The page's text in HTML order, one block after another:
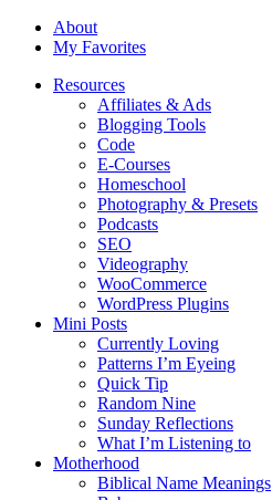
About
My Favorites
Resources
Affiliates & Ads
Blogging Tools
Code
E-Courses
Homeschool
Photography & Presets
Podcasts
SEO
Videography
WooCommerce
WordPress Plugins
Mini Posts
Currently Loving
Patterns I’m Eyeing
Quick Tip
Random Nine
Sunday Reflections
What I’m Listening to
Motherhood
Biblical Name Meanings